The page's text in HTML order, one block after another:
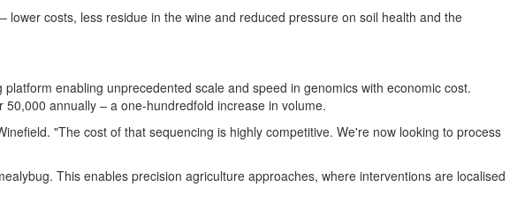
costs, less residue in the wine and reduced pressure on soil health and the
enabling unprecedented scale and speed in genomics with economic cost.
annually – a one-hundredfold increase in volume.
"The cost of that sequencing is highly competitive. We're now looking to process
This enables precision agriculture approaches, where interventions are localised